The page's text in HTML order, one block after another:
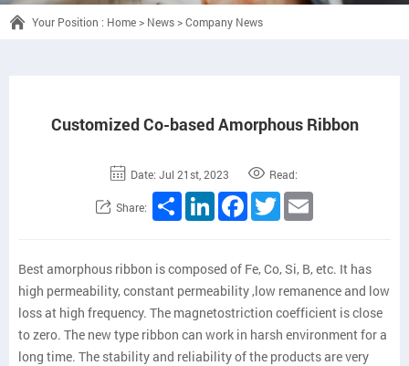
Your Position : Home> News>Company News
Customized Co-based Amorphous Ribbon
Date: Jul 21st, 2023 Read:
Share: ShareLinkedInFacebook
Twitter
Best amorphous ribbon is composed of Fe, Co, Si, B, etc. It has
high permeability, constant permeability ,low remanence and low
loss at high frequency. The magnetostriction coefficient is close
to zero. The new type ribbon can work in harsh environment for a
long time. The stability and reliability of the products are very